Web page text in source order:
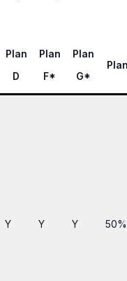
Plan
D
Plan
F*
Plan
G*
​Y ​Y ​Y ​50%